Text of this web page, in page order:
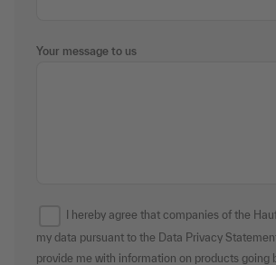
Your message to us
I hereby agree that companies of the
my data pursuant to the Data Privacy
provide me with information on products going